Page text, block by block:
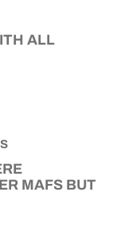
ALL
MAFS BUT